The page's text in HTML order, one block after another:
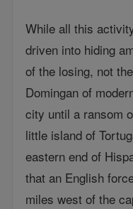
While all this
driven into hiding
of the losing, not
Domingan of
city until a ransom
little island of
eastern end of
that an English
miles west of the